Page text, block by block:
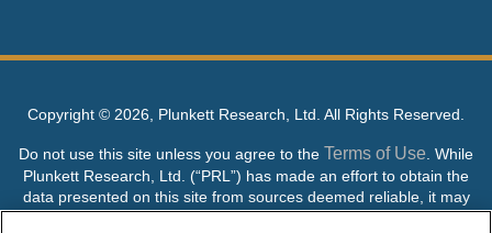
Copyright © 2026, Plunkett Research, Ltd. All Rights Reserved.
Do not use this site unless you agree to the Terms of Use . While
Plunkett Research, Ltd. (“PRL”) has made an effort to obtain the
data presented on this site from sources deemed reliable, it may
contain errors or inaccuracies. PRL makes no warranties,